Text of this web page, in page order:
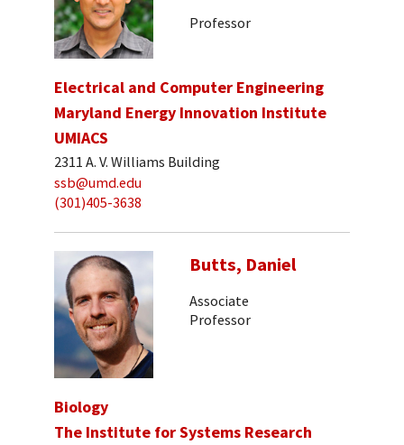
Professor
Electrical and Computer Engineering
Maryland Energy Innovation Institute
UMIACS
2311 A. V. Williams Building
ssb@umd.edu
(301)405-3638
Butts, Daniel
Associate
Professor
Biology
The Institute for Systems Research